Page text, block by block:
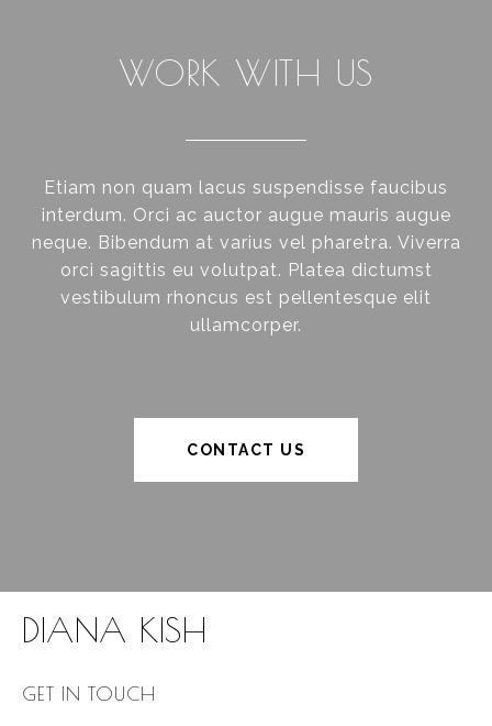
WORK WITH US
Etiam non quam lacus suspendisse faucibus
interdum. Orci ac auctor augue mauris augue
neque. Bibendum at varius vel pharetra. Viverra
orci sagittis eu volutpat. Platea dictumst
vestibulum rhoncus est pellentesque elit
ullamcorper.
CONTACT US
DIANA KISH
GET IN TOUCH